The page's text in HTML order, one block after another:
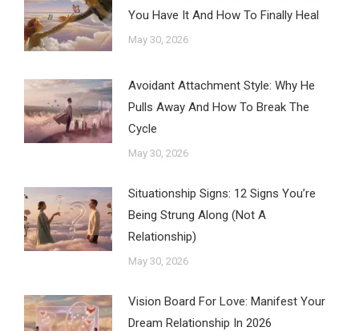
You Have It And How To Finally Heal
May 30, 2026
Avoidant Attachment Style: Why He
Pulls Away And How To Break The
Cycle
May 30, 2026
Situationship Signs: 12 Signs You’re
Being Strung Along (Not A
Relationship)
May 30, 2026
Vision Board For Love: Manifest Your
Dream Relationship In 2026